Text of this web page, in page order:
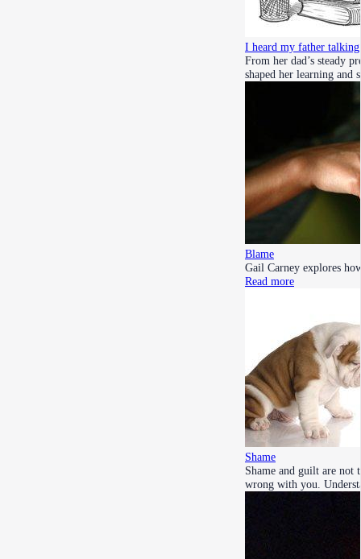
I heard my father
From her dad’s steady
shaped her learning and
Blame
Gail Carney explores
Read more
Shame
Shame and guilt are not
wrong with you.